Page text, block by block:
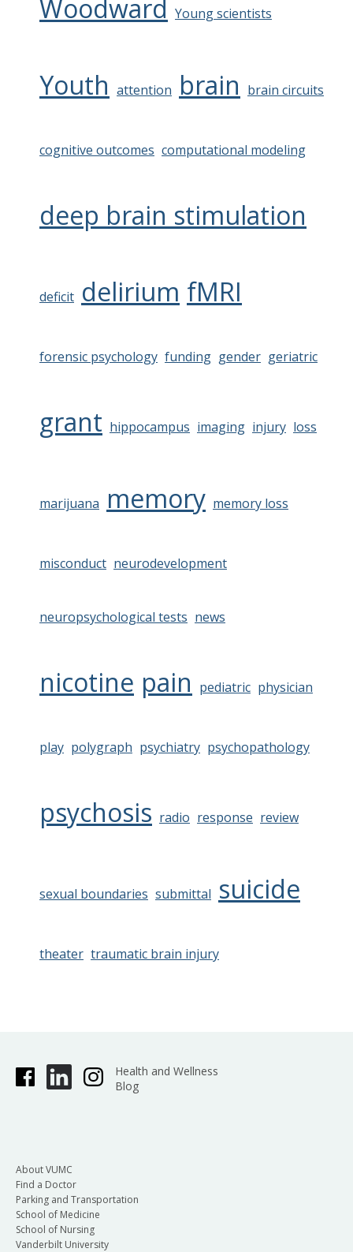
Woodward Young scientists
Youth attention brain brain circuits
cognitive outcomes computational modeling
deep brain stimulation
deficit delirium fMRI
forensic psychology funding gender geriatric
grant hippocampus imaging injury loss
marijuana memory memory loss
misconduct neurodevelopment
neuropsychological tests news
nicotine pain pediatric physician
play polygraph psychiatry psychopathology
psychosis radio response review
sexual boundaries submittal suicide
theater traumatic brain injury
Health and Wellness
Blog
About VUMC
Find a Doctor
Parking and Transportation
School of Medicine
School of Nursing
Vanderbilt University